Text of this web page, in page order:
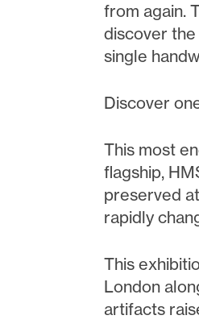
from again.
discover the
single
Discover
This most
flagship,
preserved
rapidly
This
London
artifacts